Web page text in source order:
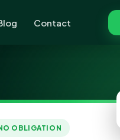
Contact
OBLIGATION